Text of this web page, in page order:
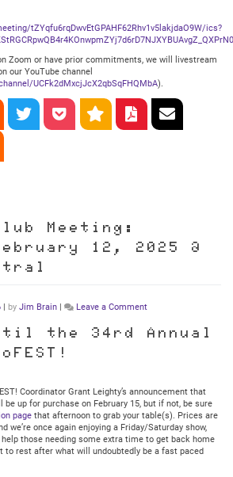
tZYqfu6rqDwvEtGPAHF62Rhv1v5lakjdaO9W/ics?
Zoom or have prior commitments, we will livestream
our YouTube channel
UCFk2dMxcjJcX2qbSqFHQMbA).
Meeting:
12, 2025 @
| by Jim Brain | Leave a Commenton
Club
2025
@
7:30PM
Central
the 34rd Annual
Coordinator Grant Leighty’s announcement that
up for purchase on February 15, but if not, be sure
page that afternoon to grab your table(s). Prices are
we’re once again enjoying a Friday/Saturday show,
those needing some extra time to get back home
to rest after what will undoubtedly be a fast paced